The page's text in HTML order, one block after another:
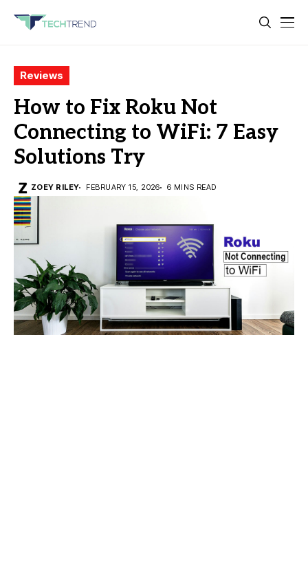
Reviews
How to Fix Roku Not
Connecting to WiFi: 7 Easy
Solutions Try
ZOEY RILEY FEBRUARY 15, 2026 6 MINS READ